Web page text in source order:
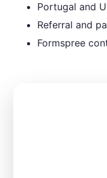
Portugal and
Referral and
Formspree